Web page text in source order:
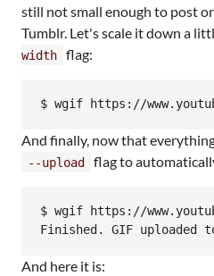
still not small enough to post
Tumblr. Let's scale it down a
width
flag:
$ wgif https://
And finally, now that
--upload flag to
$ wgif https://
Finished. GIF uploaded
And here it is: